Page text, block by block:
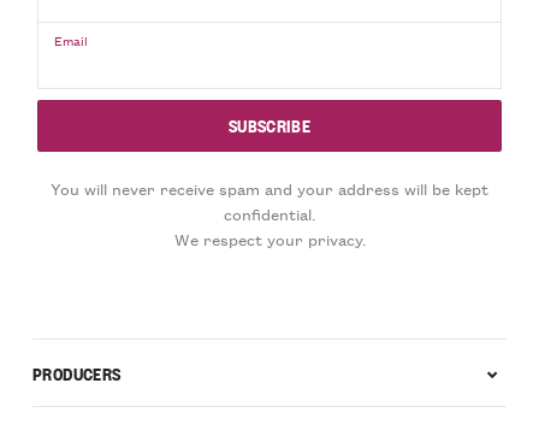
Email
You will never receive spam and your address will be kept
confidential.
We respect your privacy.
PRODUCERS